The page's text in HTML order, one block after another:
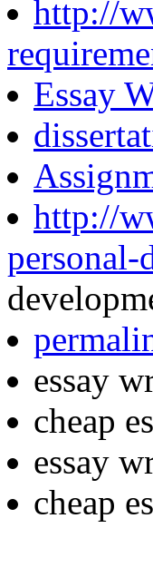
http://
Essay
http://
personal-
essay
cheap
essay
cheap